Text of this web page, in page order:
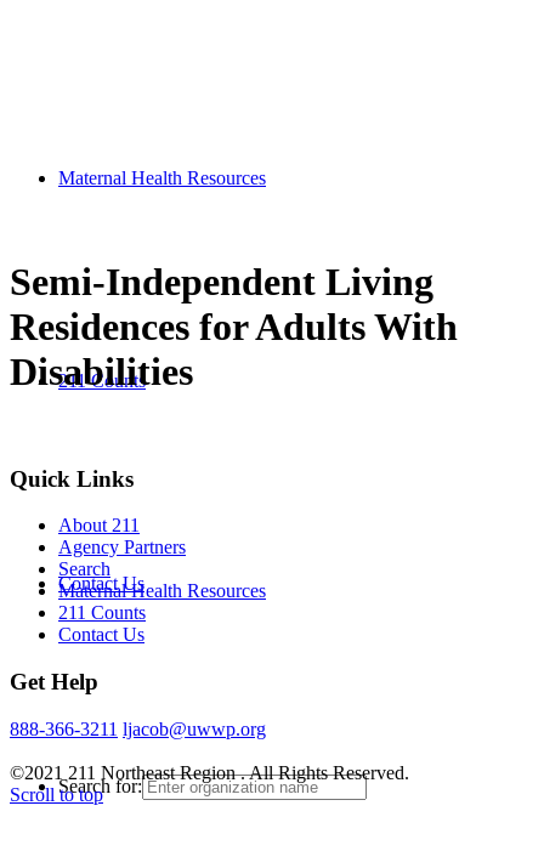
Maternal Health Resources
211 Counts
Contact Us
Search for:
Semi-Independent Living
Residences for Adults With
Disabilities
Quick Links
About 211
Agency Partners
Search
Maternal Health Resources
211 Counts
Contact Us
Get Help
888-366-3211 ljacob@uwwp.org
©2021 211 Northeast Region . All Rights Reserved.
Scroll to top